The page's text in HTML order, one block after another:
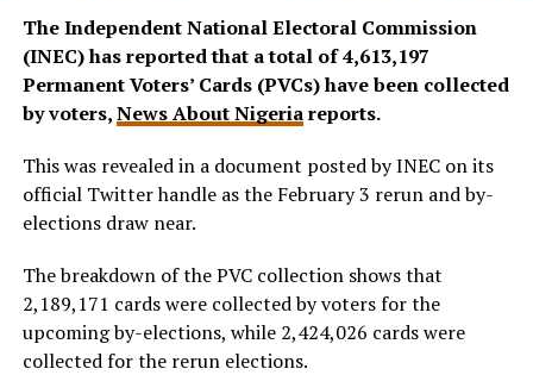
The Independent National Electoral Commission
(INEC) has reported that a total of 4,613,197
Permanent Voters’ Cards (PVCs) have been collected
by voters,News About Nigeriareports.
This was revealed in a document posted by INEC on its
official Twitter handle as the February 3 rerun and by-
elections draw near.
The breakdown of the PVC collection shows that
2,189,171 cards were collected by voters for the
upcoming by-elections, while 2,424,026 cards were
collected for the rerun elections.